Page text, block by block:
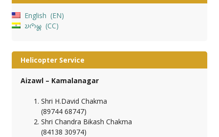
English
EN
𑄌𑄇𑄴𑄟𑄳𑄦
CC
Helicopter Service
Aizawl – Kamalanagar
Shri H.David Chakma
(89744 68747)
Shri Chandra Bikash Chakma
(84138 30974)